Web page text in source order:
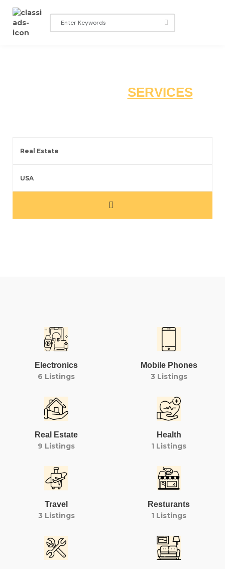
SERVICES
Electronics
6 Listings
Real Estate
9 Listings
Mobile Phones
3 Listings
Health
1 Listings
Travel
3 Listings
Resturants
1 Listings